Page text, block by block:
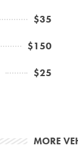
$35
$150
$25
MORE